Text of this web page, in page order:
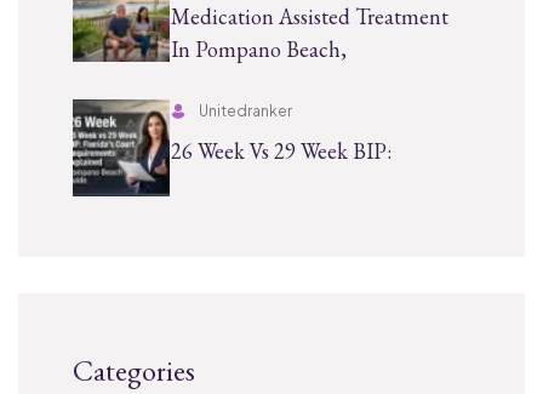
Medication Assisted Treatment
In Pompano Beach,
Unitedranker
26 Week Vs 29 Week BIP:
Categories